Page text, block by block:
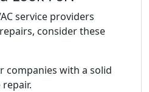
service providers
consider these
companies with a solid